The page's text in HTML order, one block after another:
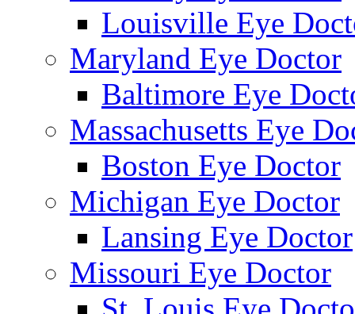
Louisville Eye
Maryland Eye Doctor
Baltimore Eye
Massachusetts Eye
Boston Eye Doctor
Michigan Eye Doctor
Lansing Eye Doctor
Missouri Eye Doctor